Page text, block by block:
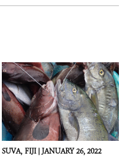
SUVA, FIJI |JANUARY 26, 2022